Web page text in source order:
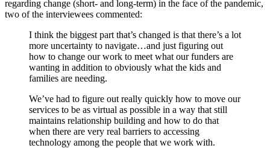
regarding change (short- and long-term) in the face of the pandemic,
two of the interviewees commented:
I think the biggest part that’s changed is that there’s a lot
more uncertainty to navigate…and just figuring out
how to change our work to meet what our funders are
wanting in addition to obviously what the kids and
families are needing.
We’ve had to figure out really quickly how to move our
services to be as virtual as possible in a way that still
maintains relationship building and how to do that
when there are very real barriers to accessing
technology among the people that we work with.